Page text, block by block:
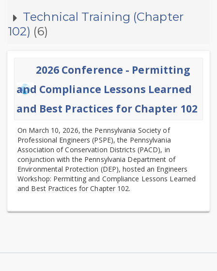
Technical Training (Chapter
102) (6)
2026 Conference - Permitting
and Compliance Lessons Learned
and Best Practices for Chapter 102
On March 10, 2026, the Pennsylvania Society of
Professional Engineers (PSPE), the Pennsylvania
Association of Conservation Districts (PACD), in
conjunction with the Pennsylvania Department of
Environmental Protection (DEP), hosted an Engineers
Workshop: Permitting and Compliance Lessons Learned
and Best Practices for Chapter 102.